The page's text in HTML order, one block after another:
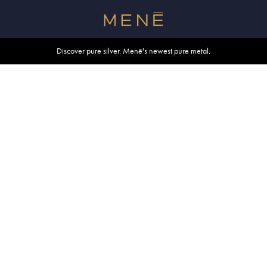
Discover pure silver. Menē's newest pure metal.
Shop summer essentials.
Free shipping within U.S. and Canada on orders over $500.